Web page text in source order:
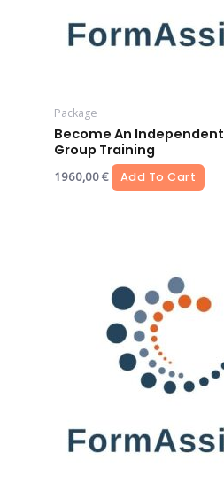
Package
Become An
Group Training
1960,00€ Add To Cart